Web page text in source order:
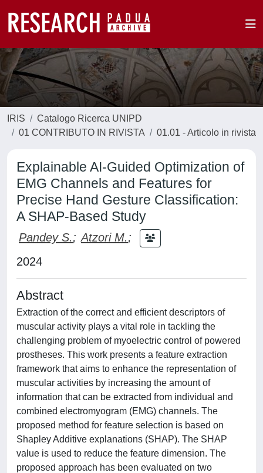
IRIS
Catalogo Ricerca UNIPD
01 CONTRIBUTO IN RIVISTA
01.01 - Articolo in rivista
Explainable AI-Guided Optimization of
EMG Channels and Features for
Precise Hand Gesture Classification:
A SHAP-Based Study
Pandey S.; Atzori M.;
2024
Abstract
Extraction of the correct and efficient descriptors of
muscular activity plays a vital role in tackling the
challenging problem of myoelectric control of powered
prostheses. This work presents a feature extraction
framework that aims to enhance the representation of
muscular activities by increasing the amount of
information that can be extracted from individual and
combined electromyogram (EMG) channels. The
proposed method for feature selection is based on
Shapley Additive explanations (SHAP). The SHAP
value is used to reduce the feature dimension. The
proposed approach has been evaluated on two